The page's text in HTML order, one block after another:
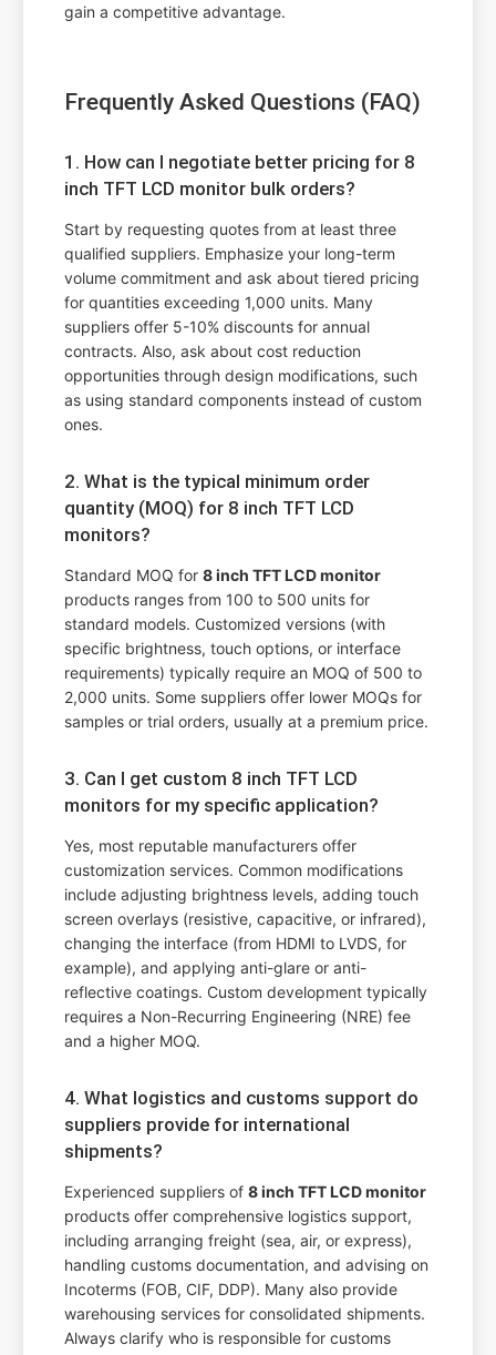
gain a competitive advantage.
Frequently Asked Questions (FAQ)
1. How can I negotiate better pricing for 8
inch TFT LCD monitor bulk orders?
Start by requesting quotes from at least three
qualified suppliers. Emphasize your long-term
volume commitment and ask about tiered pricing
for quantities exceeding 1,000 units. Many
suppliers offer 5-10% discounts for annual
contracts. Also, ask about cost reduction
opportunities through design modifications, such
as using standard components instead of custom
ones.
2. What is the typical minimum order
quantity (MOQ) for 8 inch TFT LCD
monitors?
Standard MOQ for8 inch TFT LCD monitor
products ranges from 100 to 500 units for
standard models. Customized versions (with
specific brightness, touch options, or interface
requirements) typically require an MOQ of 500 to
2,000 units. Some suppliers offer lower MOQs for
samples or trial orders, usually at a premium price.
3. Can I get custom 8 inch TFT LCD
monitors for my specific application?
Yes, most reputable manufacturers offer
customization services. Common modifications
include adjusting brightness levels, adding touch
screen overlays (resistive, capacitive, or infrared),
changing the interface (from HDMI to LVDS, for
example), and applying anti-glare or anti-
reflective coatings. Custom development typically
requires a Non-Recurring Engineering (NRE) fee
and a higher MOQ.
4. What logistics and customs support do
suppliers provide for international
shipments?
Experienced suppliers of8 inch TFT LCD monitor
products offer comprehensive logistics support,
including arranging freight (sea, air, or express),
handling customs documentation, and advising on
Incoterms (FOB, CIF, DDP). Many also provide
warehousing services for consolidated shipments.
Always clarify who is responsible for customs